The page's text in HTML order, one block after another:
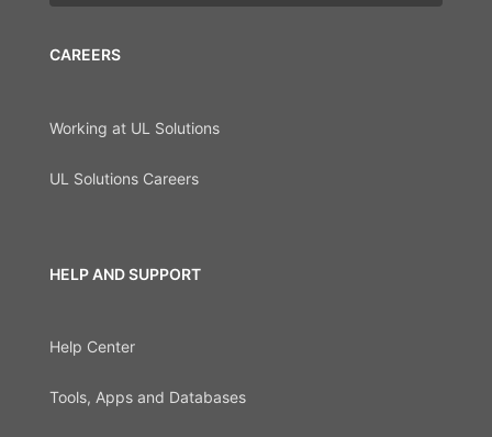
CAREERS
Working at UL Solutions
UL Solutions Careers
HELP AND SUPPORT
Help Center
Tools, Apps and Databases